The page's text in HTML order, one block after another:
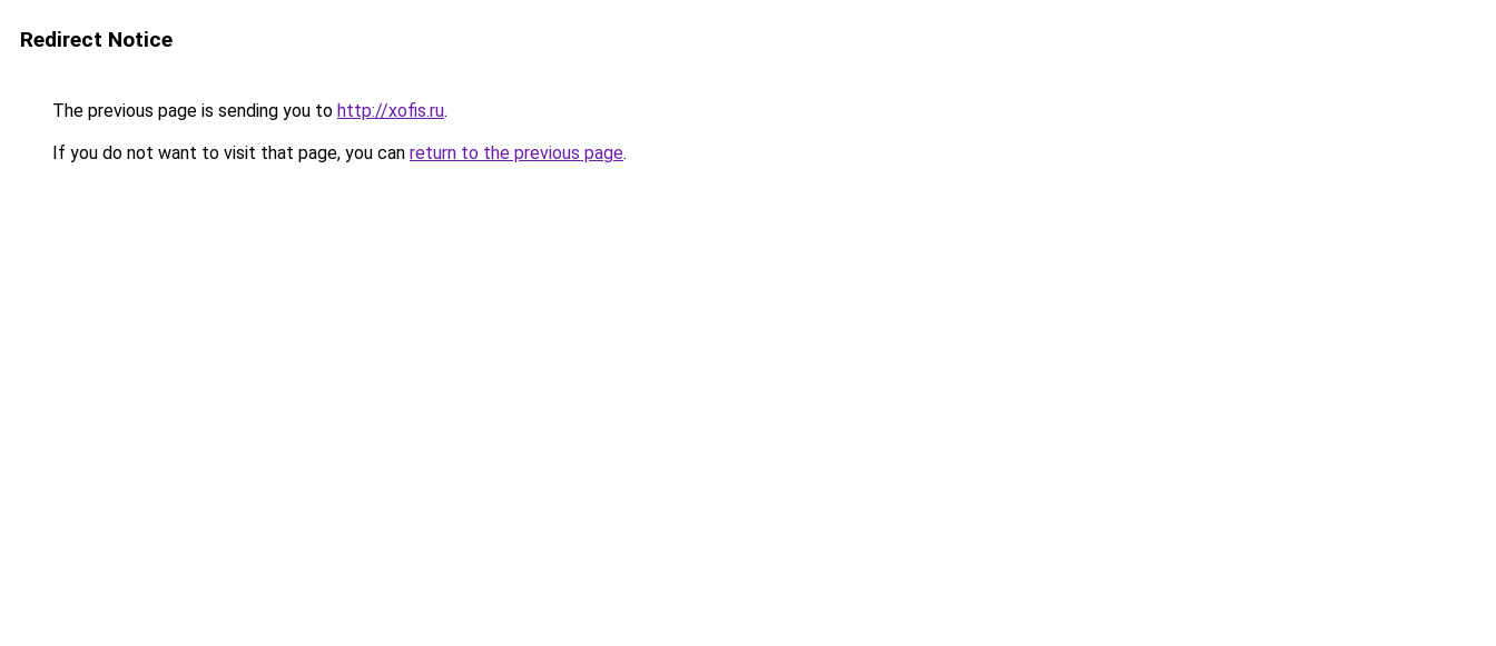
Redirect Notice
The previous page is sending you to http://xofis.ru.
If you do not want to visit that page, you can return to the previous page.